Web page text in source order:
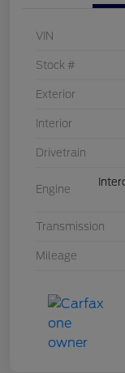
VIN
Stock #
Exterior
Interior
Drivetrain
Engine
Transmission
Mileage